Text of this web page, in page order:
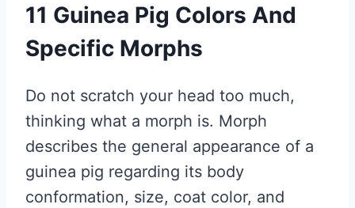
11 Guinea Pig Colors And
Specific Morphs
Do not scratch your head too much,
thinking what a morph is. Morph
describes the general appearance of a
guinea pig regarding its body
conformation, size, coat color, and